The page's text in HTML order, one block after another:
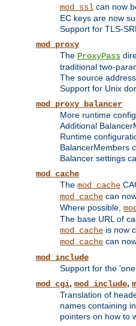
mod_ssl can now
EC keys are now
Support for TLS-
mod_proxy
The ProxyPass
traditional two-
The source
Support for Unix
mod_proxy_balancer
More runtime
Additional
Runtime
BalancerMembers
Balancer settings
mod_cache
The mod_cache
mod_cache can
Where possible,
The base URL of
mod_cache is now
mod_cache can
mod_include
Support for the
mod_cgi, mod_include,
Translation of
names containing
pointers on how to